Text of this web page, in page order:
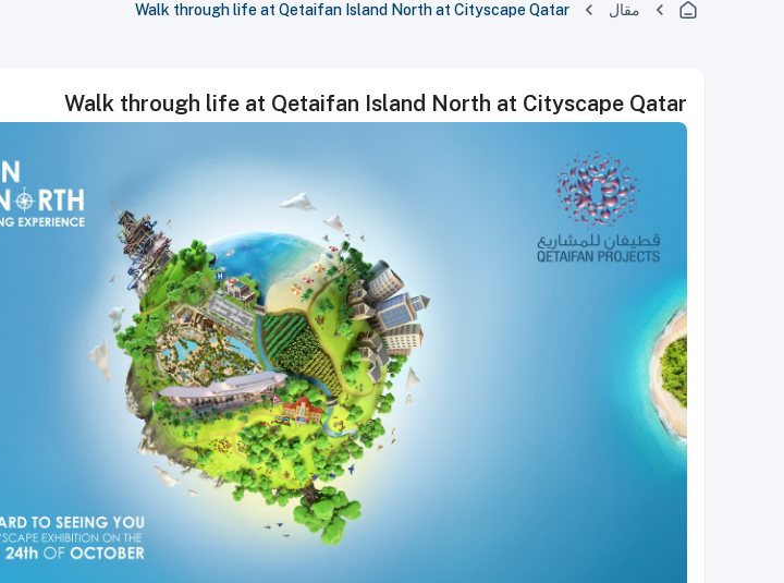
مقال Walk through life at Qetaifan Island North at Cityscape Qatar
Walk through life at Qetaifan Island North at Cityscape Qatar